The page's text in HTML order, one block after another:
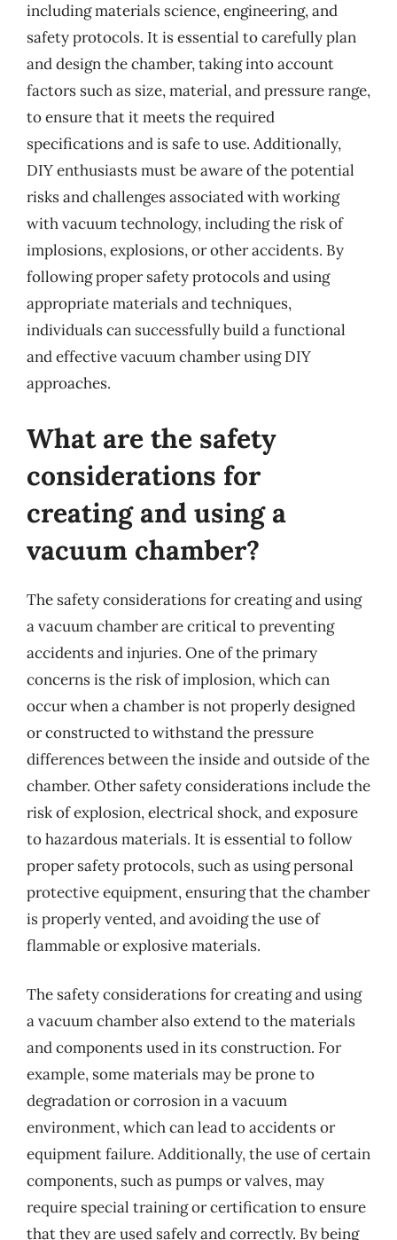
including materials science, engineering, and
safety protocols. It is essential to carefully plan
and design the chamber, taking into account
factors such as size, material, and pressure range,
to ensure that it meets the required
specifications and is safe to use. Additionally,
DIY enthusiasts must be aware of the potential
risks and challenges associated with working
with vacuum technology, including the risk of
implosions, explosions, or other accidents. By
following proper safety protocols and using
appropriate materials and techniques,
individuals can successfully build a functional
and effective vacuum chamber using DIY
approaches.
What are the safety
considerations for
creating and using a
vacuum chamber?
The safety considerations for creating and using
a vacuum chamber are critical to preventing
accidents and injuries. One of the primary
concerns is the risk of implosion, which can
occur when a chamber is not properly designed
or constructed to withstand the pressure
differences between the inside and outside of the
chamber. Other safety considerations include the
risk of explosion, electrical shock, and exposure
to hazardous materials. It is essential to follow
proper safety protocols, such as using personal
protective equipment, ensuring that the chamber
is properly vented, and avoiding the use of
flammable or explosive materials.
The safety considerations for creating and using
a vacuum chamber also extend to the materials
and components used in its construction. For
example, some materials may be prone to
degradation or corrosion in a vacuum
environment, which can lead to accidents or
equipment failure. Additionally, the use of certain
components, such as pumps or valves, may
require special training or certification to ensure
that they are used safely and correctly. By being